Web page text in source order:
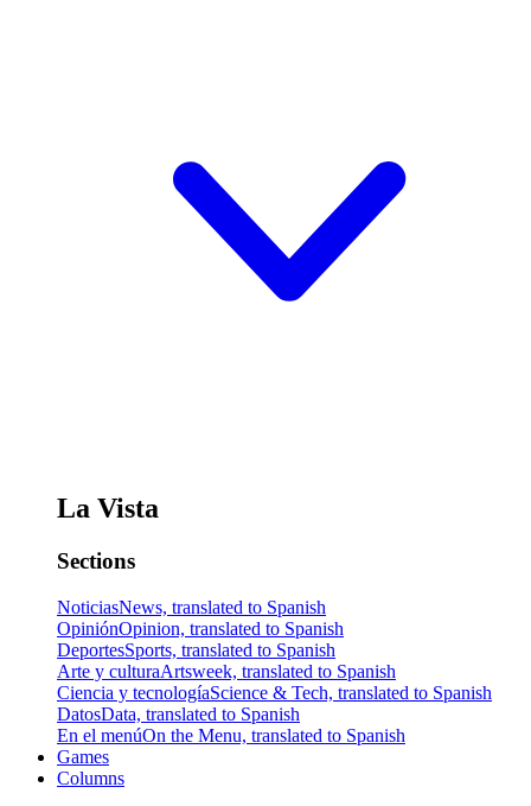
La Vista
Sections
NoticiasNews, translated to Spanish
OpiniónOpinion, translated to Spanish
DeportesSports, translated to Spanish
Arte y culturaArtsweek, translated to Spanish
Ciencia y tecnologíaScience & Tech, translated to Spanish
DatosData, translated to Spanish
En el menúOn the Menu, translated to Spanish
Games
Columns